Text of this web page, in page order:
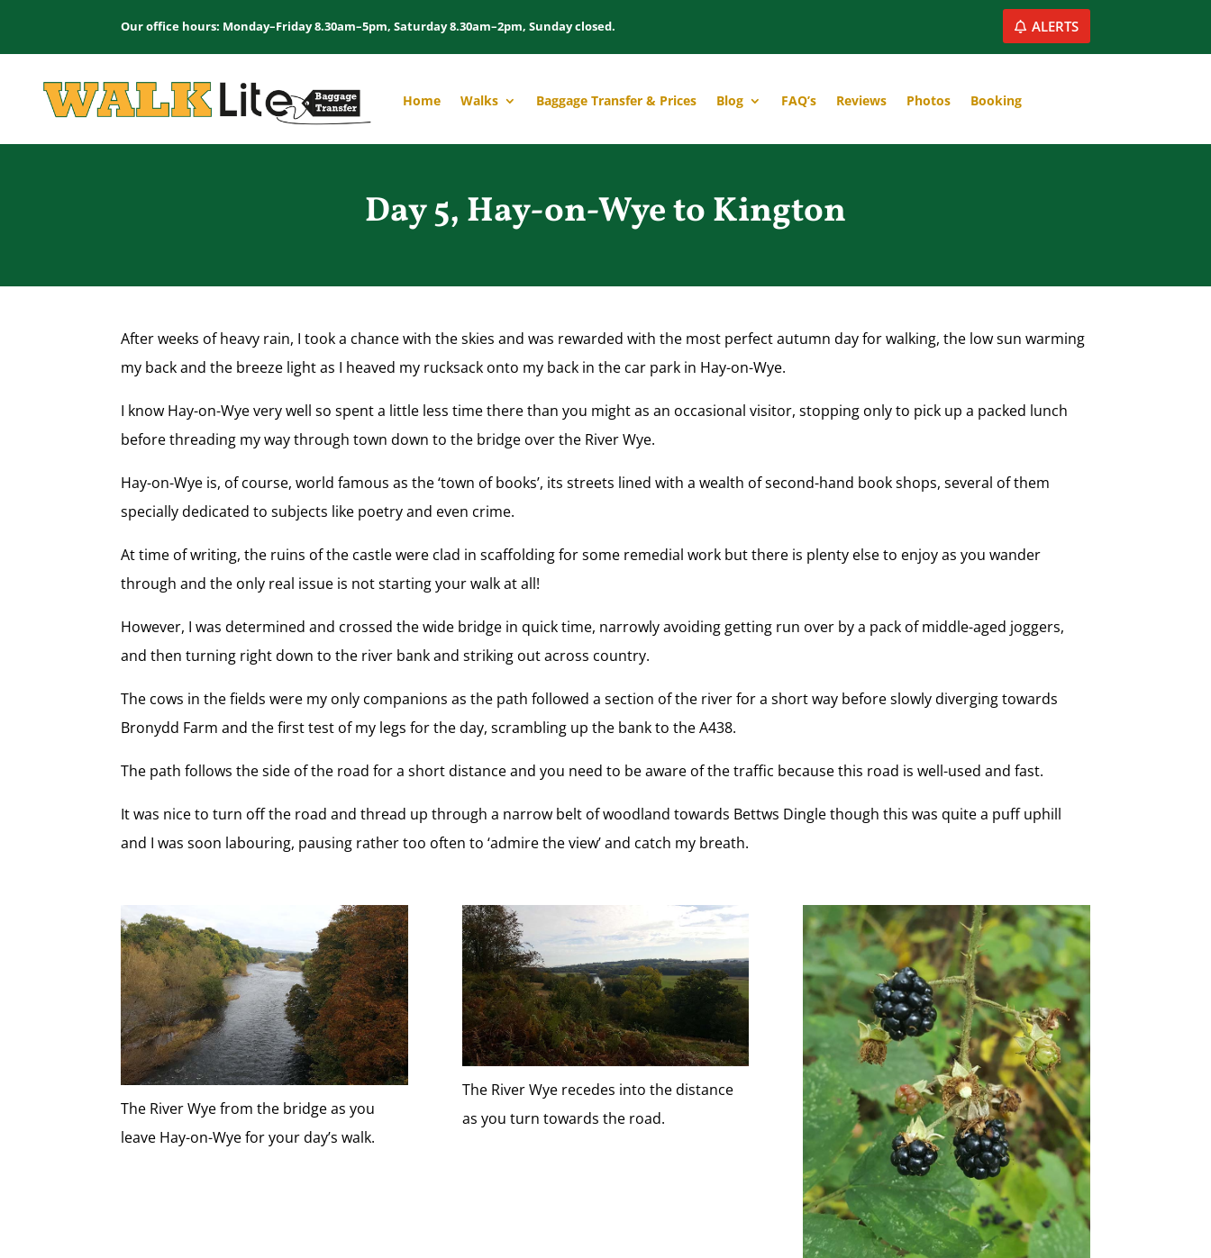
Our office hours: Monday–Friday 8.30am–5pm, Saturday 8.30am–2pm, Sunday closed. ALERTS
Home Walks Baggage Transfer & Prices Blog FAQ’s Reviews Photos Booking
Day 5, Hay-on-Wye to Kington
After weeks of heavy rain, I took a chance with the skies and was rewarded with the most perfect autumn day for walking, the low sun warming
my back and the breeze light as I heaved my rucksack onto my back in the car park in Hay-on-Wye.
I know Hay-on-Wye very well so spent a little less time there than you might as an occasional visitor, stopping only to pick up a packed lunch
before threading my way through town down to the bridge over the River Wye.
Hay-on-Wye is, of course, world famous as the ‘town of books’, its streets lined with a wealth of second-hand book shops, several of them
specially dedicated to subjects like poetry and even crime.
At time of writing, the ruins of the castle were clad in scaffolding for some remedial work but there is plenty else to enjoy as you wander
through and the only real issue is not starting your walk at all!
However, I was determined and crossed the wide bridge in quick time, narrowly avoiding getting run over by a pack of middle-aged joggers,
and then turning right down to the river bank and striking out across country.
The cows in the fields were my only companions as the path followed a section of the river for a short way before slowly diverging towards
Bronydd Farm and the first test of my legs for the day, scrambling up the bank to the A438.
The path follows the side of the road for a short distance and you need to be aware of the traffic because this road is well-used and fast.
It was nice to turn off the road and thread up through a narrow belt of woodland towards Bettws Dingle though this was quite a puff uphill
and I was soon labouring, pausing rather too often to ‘admire the view’ and catch my breath.
The River Wye from the bridge as you
leave Hay-on-Wye for your day’s walk.
The River Wye recedes into the distance
as you turn towards the road.